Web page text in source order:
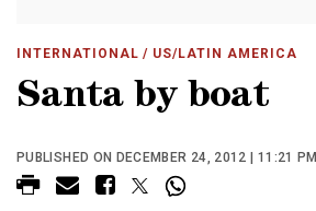
INTERNATIONAL / US/LATIN AMERICA
Santa by boat
PUBLISHED ON DECEMBER 24, 2012 | 11:21 PM